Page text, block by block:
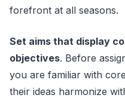
forefront at all seasons.
Set aims that display
objectives. Before
you are familiar with
their ideas harmonize